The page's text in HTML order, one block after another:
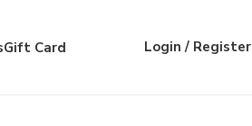
Gift Card Login / Register